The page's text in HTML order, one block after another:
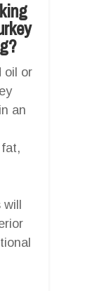
oil or
an
will